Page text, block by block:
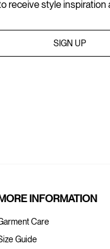
receive style inspiration
SIGN UP
INFORMATION
Care
Guide